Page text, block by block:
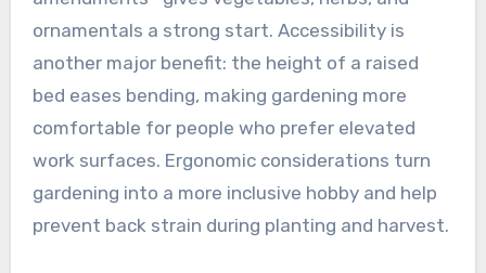
ornamentals a strong start. Accessibility is
another major benefit: the height of a raised
bed eases bending, making gardening more
comfortable for people who prefer elevated
work surfaces. Ergonomic considerations turn
gardening into a more inclusive hobby and help
prevent back strain during planting and harvest.